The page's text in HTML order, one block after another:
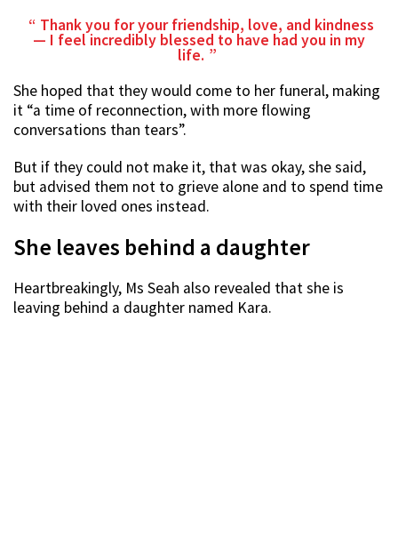
Thank you for your friendship, love, and kindness
— I feel incredibly blessed to have had you in my
life.
She hoped that they would come to her funeral, making
it “a time of reconnection, with more flowing
conversations than tears”.
But if they could not make it, that was okay, she said,
but advised them not to grieve alone and to spend time
with their loved ones instead.
She leaves behind a daughter
Heartbreakingly, Ms Seah also revealed that she is
leaving behind a daughter named Kara.